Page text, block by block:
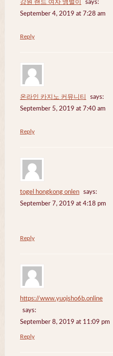
강원 랜드 여자 앵벌이
says:
September 4, 2019 at 7:28 am
Reply
온라인 카지노 커뮤니티
says:
September 5, 2019 at 7:40 am
Reply
togel hongkong onlen
says:
September 7, 2019 at 4:18 pm
Reply
https://www.yuojsho6b.online
says:
September 8, 2019 at 11:09 pm
Reply